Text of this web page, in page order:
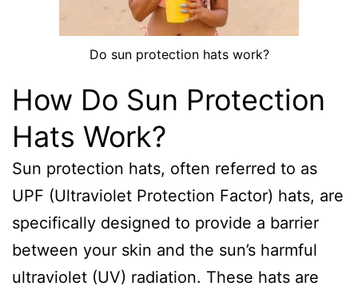
Do sun protection hats work?
How Do Sun Protection
Hats Work?
Sun protection hats, often referred to as
UPF (Ultraviolet Protection Factor) hats, are
specifically designed to provide a barrier
between your skin and the sun’s harmful
ultraviolet (UV) radiation. These hats are